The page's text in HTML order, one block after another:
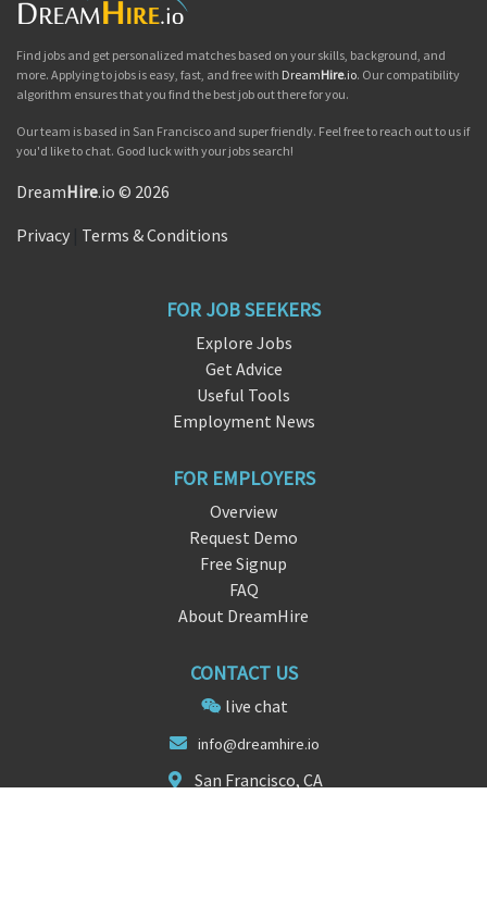
Find jobs and get personalized matches based on your skills, background, and
more. Applying to jobs is easy, fast, and free with DreamHire.io. Our compatibility
algorithm ensures that you find the best job out there for you.
Our team is based in San Francisco and super friendly. Feel free to reach out to us if
you'd like to chat. Good luck with your jobs search!
DreamHire.io © 2026
Privacy Terms & Conditions
FOR JOB SEEKERS
Explore Jobs
Get Advice
Useful Tools
Employment News
FOR EMPLOYERS
Overview
Request Demo
Free Signup
FAQ
About DreamHire
CONTACT US
live chat
info@dreamhire.io
San Francisco, CA